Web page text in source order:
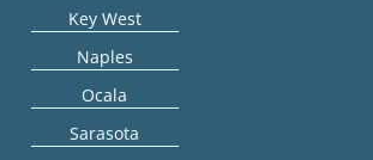
Key West
Naples
Ocala
Sarasota